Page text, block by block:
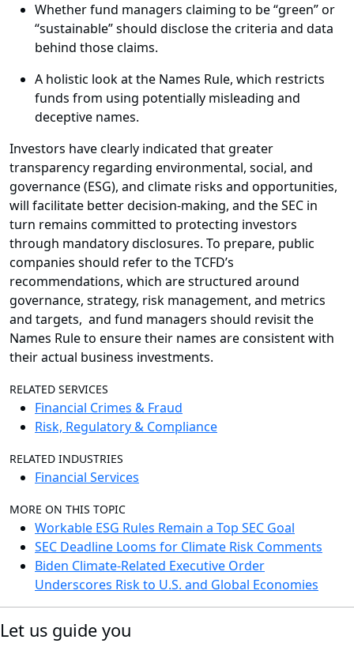
Whether fund managers claiming to be “green” or
“sustainable” should disclose the criteria and data
behind those claims.
A holistic look at the Names Rule, which restricts
funds from using potentially misleading and
deceptive names.
Investors have clearly indicated that greater
transparency regarding environmental, social, and
governance (ESG), and climate risks and opportunities,
will facilitate better decision-making, and the SEC in
turn remains committed to protecting investors
through mandatory disclosures. To prepare, public
companies should refer to the TCFD’s
recommendations, which are structured around
governance, strategy, risk management, and metrics
and targets, and fund managers should revisit the
Names Rule to ensure their names are consistent with
their actual business investments.
RELATED SERVICES
Financial Crimes & Fraud
Risk, Regulatory & Compliance
RELATED INDUSTRIES
Financial Services
MORE ON THIS TOPIC
Workable ESG Rules Remain a Top SEC Goal
SEC Deadline Looms for Climate Risk Comments
Biden Climate-Related Executive Order
Underscores Risk to U.S. and Global Economies
Let us guide you